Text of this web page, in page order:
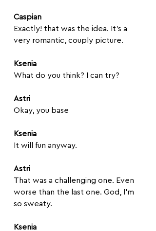
Caspian
Exactly! that was the idea. It's a
very romantic, couply picture.
Ksenia
What do you think? I can try?
Astri
Okay, you base
Ksenia
It will fun anyway.
Astri
That was a challenging one. Even
worse than the last one. God, I'm
so sweaty.
Ksenia